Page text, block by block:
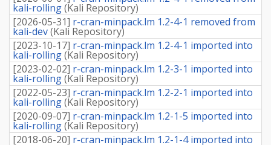
kali-rolling(Kali Repository)
[2026-05-31] r-cran-minpack.lm 1.2-4-1 removed from
kali-dev(Kali Repository)
[2023-10-17] r-cran-minpack.lm 1.2-4-1 imported into
kali-rolling(Kali Repository)
[2023-02-02] r-cran-minpack.lm 1.2-3-1 imported into
kali-rolling(Kali Repository)
[2022-05-23] r-cran-minpack.lm 1.2-2-1 imported into
kali-rolling(Kali Repository)
[2020-09-07] r-cran-minpack.lm 1.2-1-5 imported into
kali-rolling(Kali Repository)
[2018-06-20] r-cran-minpack.lm 1.2-1-4 imported into